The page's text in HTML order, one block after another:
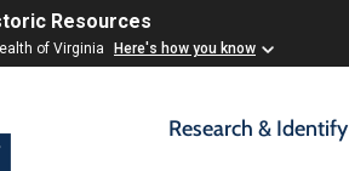
Resources
of Virginia Here's how you know
Research & Identify